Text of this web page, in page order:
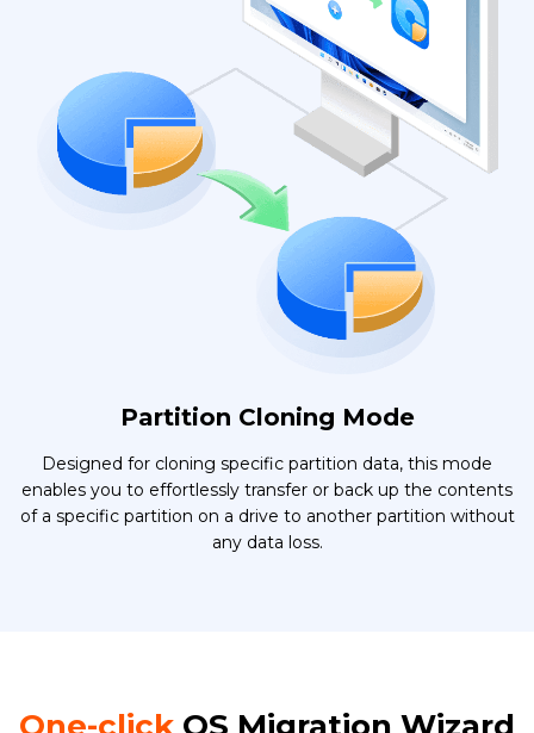
Partition Cloning Mode
Designed for cloning specific partition data, this mode
enables you to effortlessly transfer or back up the contents
of a specific partition on a drive to another partition without
any data loss.